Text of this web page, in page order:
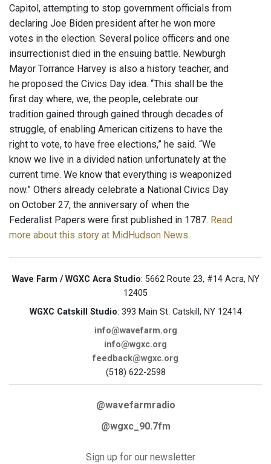
Capitol, attempting to stop government officials from
declaring Joe Biden president after he won more
votes in the election. Several police officers and one
insurrectionist died in the ensuing battle. Newburgh
Mayor Torrance Harvey is also a history teacher, and
he proposed the Civics Day idea. “This shall be the
first day where, we, the people, celebrate our
tradition gained through gained through decades of
struggle, of enabling American citizens to have the
right to vote, to have free elections,” he said. “We
know we live in a divided nation unfortunately at the
current time. We know that everything is weaponized
now.” Others already celebrate a National Civics Day
on October 27, the anniversary of when the
Federalist Papers were first published in 1787. Read
more about this story at MidHudson News.
Wave Farm / WGXC Acra Studio: 5662 Route 23, #14 Acra, NY
12405
WGXC Catskill Studio: 393 Main St. Catskill, NY 12414
info@wavefarm.org
info@wgxc.org
feedback@wgxc.org
(518) 622-2598
@wavefarmradio
@wgxc_90.7fm
Sign up for our newsletter